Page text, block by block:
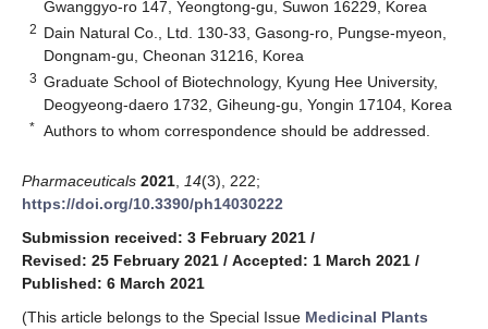
Gwanggyo-ro 147, Yeongtong-gu, Suwon 16229, Korea
2 Dain Natural Co., Ltd. 130-33, Gasong-ro, Pungse-myeon,
Dongnam-gu, Cheonan 31216, Korea
3 Graduate School of Biotechnology, Kyung Hee University,
Deogyeong-daero 1732, Giheung-gu, Yongin 17104, Korea
* Authors to whom correspondence should be addressed.
Pharmaceuticals 2021 14(3), 222;
https://doi.org/10.3390/ph14030222
Submission received: 3 February 2021 /
Revised: 25 February 2021 / Accepted: 1 March 2021 /
Published: 6 March 2021
(This article belongs to the Special Issue Medicinal Plants